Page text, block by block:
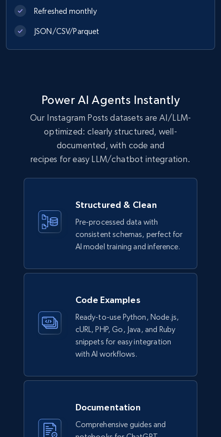
Refreshed monthly
JSON/CSV/Parquet
Power AI Agents Instantly
Our Instagram Posts datasets are AI/LLM-
optimized: clearly structured, well-
documented, with code and
recipes for easy LLM/chatbot integration.
Structured & Clean
Pre-processed data with
consistent schemas, perfect for
AI model training and inference.
Code Examples
Ready-to-use Python, Node.js,
cURL, PHP, Go, Java, and Ruby
snippets for easy integration
with AI workflows.
Documentation
Comprehensive guides and